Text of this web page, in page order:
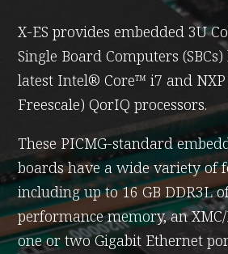
X-ES provides embedded 3U
Single Board Computers
latest Intel® Core™ i7 and
Freescale) QorIQ processors.
These PICMG-standard
boards have a wide variety of
including up to 16 GB DDR3L
performance memory, an
one or two Gigabit Ethernet